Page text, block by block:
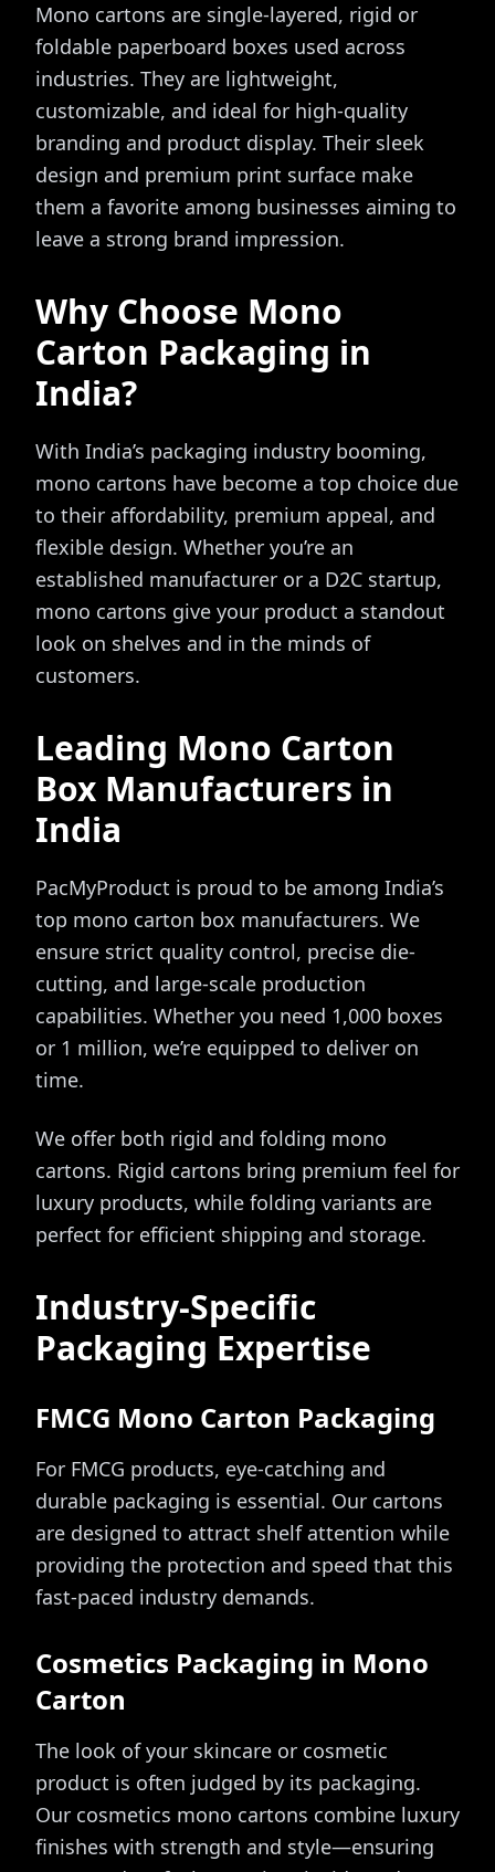
Mono cartons are single-layered, rigid or
foldable paperboard boxes used across
industries. They are lightweight,
customizable, and ideal for high-quality
branding and product display. Their sleek
design and premium print surface make
them a favorite among businesses aiming to
leave a strong brand impression.
Why Choose Mono
Carton Packaging in
India?
With India’s packaging industry booming,
mono cartons have become a top choice due
to their affordability, premium appeal, and
flexible design. Whether you’re an
established manufacturer or a D2C startup,
mono cartons give your product a standout
look on shelves and in the minds of
customers.
Leading Mono Carton
Box Manufacturers in
India
PacMyProduct is proud to be among India’s
top mono carton box manufacturers. We
ensure strict quality control, precise die-
cutting, and large-scale production
capabilities. Whether you need 1,000 boxes
or 1 million, we’re equipped to deliver on
time.
We offer both rigid and folding mono
cartons. Rigid cartons bring premium feel for
luxury products, while folding variants are
perfect for efficient shipping and storage.
Industry-Specific
Packaging Expertise
FMCG Mono Carton Packaging
For FMCG products, eye-catching and
durable packaging is essential. Our cartons
are designed to attract shelf attention while
providing the protection and speed that this
fast-paced industry demands.
Cosmetics Packaging in Mono
Carton
The look of your skincare or cosmetic
product is often judged by its packaging.
Our cosmetics mono cartons combine luxury
finishes with strength and style—ensuring